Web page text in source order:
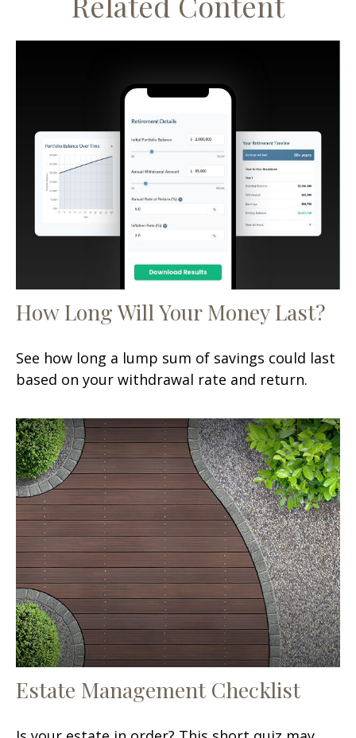
How Long Will Your Money Last?
See how long a lump sum of savings could last
based on your withdrawal rate and return.
Estate Management Checklist